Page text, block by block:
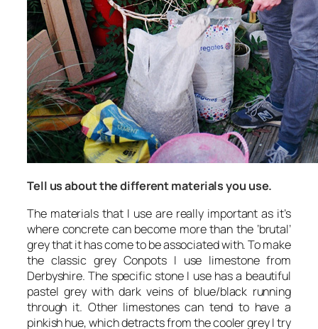
Tell us about the different materials you use.
The materials that I use are really important as it’s
where concrete can become more than the ‘brutal’
grey that it has come to be associated with. To make
the classic grey Conpots I use limestone from
Derbyshire. The specific stone I use has a beautiful
pastel grey with dark veins of blue/black running
through it. Other limestones can tend to have a
pinkish hue, which detracts from the cooler grey I try